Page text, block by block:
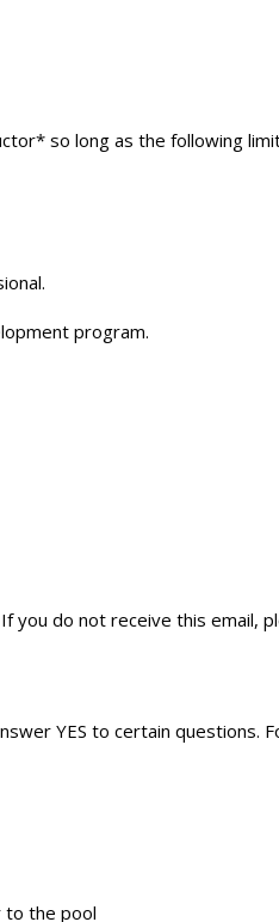
so long as the following
program.
you do not receive this email,
YES to certain questions.
to the pool